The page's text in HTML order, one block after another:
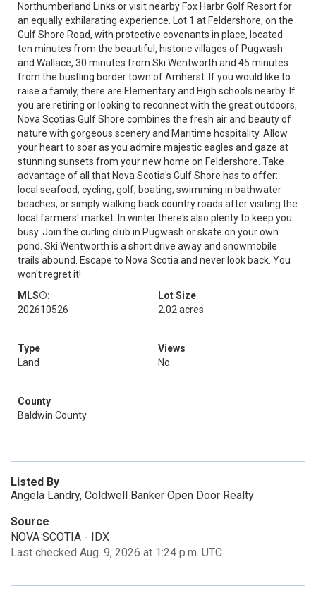
Northumberland Links or visit nearby Fox Harbr Golf Resort for
an equally exhilarating experience. Lot 1 at Feldershore, on the
Gulf Shore Road, with protective covenants in place, located
ten minutes from the beautiful, historic villages of Pugwash
and Wallace, 30 minutes from Ski Wentworth and 45 minutes
from the bustling border town of Amherst. If you would like to
raise a family, there are Elementary and High schools nearby. If
you are retiring or looking to reconnect with the great outdoors,
Nova Scotias Gulf Shore combines the fresh air and beauty of
nature with gorgeous scenery and Maritime hospitality. Allow
your heart to soar as you admire majestic eagles and gaze at
stunning sunsets from your new home on Feldershore. Take
advantage of all that Nova Scotia's Gulf Shore has to offer:
local seafood; cycling; golf; boating; swimming in bathwater
beaches, or simply walking back country roads after visiting the
local farmers' market. In winter there's also plenty to keep you
busy. Join the curling club in Pugwash or skate on your own
pond. Ski Wentworth is a short drive away and snowmobile
trails abound. Escape to Nova Scotia and never look back. You
won't regret it!
MLS®:
202610526
Lot Size
2.02 acres
Type
Land
Views
No
County
Baldwin County
Listed By
Angela Landry, Coldwell Banker Open Door Realty
Source
NOVA SCOTIA - IDX
Last checked Aug. 9, 2026 at 1:24 p.m. UTC